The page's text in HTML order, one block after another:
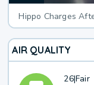
Hippo Charges
AIR QUALITY
26|Fair